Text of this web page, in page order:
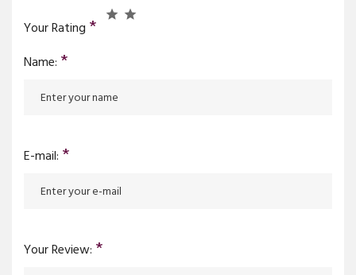
Your Rating *
Your Review: *
Name: *
E-mail: *